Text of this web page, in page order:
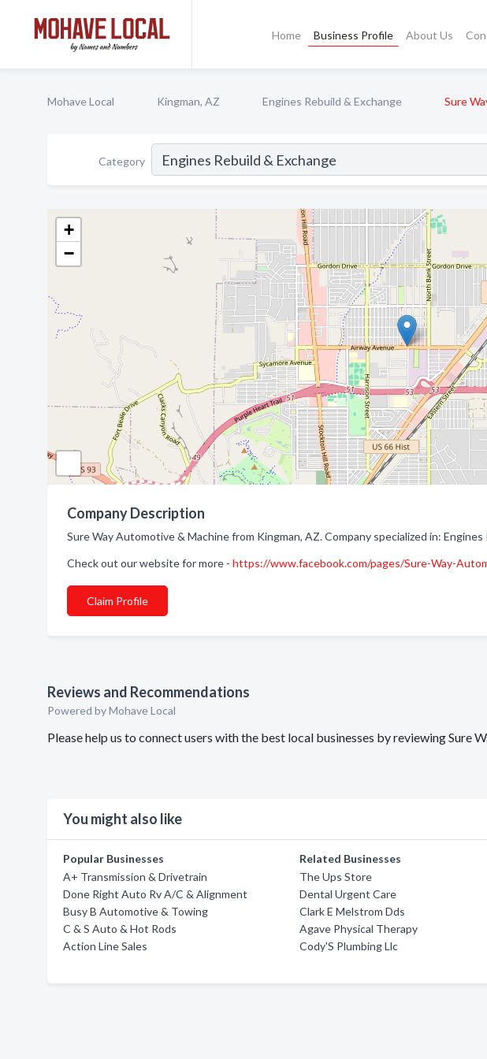
Home Business Profile About Us
Mohave Local Kingman, AZ Engines Rebuild & Exchange Sure
Category
+
−
Company Description
Sure Way Automotive & Machine from Kingman, AZ. Company specialized in: Engines
Check out our website for more - https://www.facebook.com/pages/Sure-Way-
Claim Profile
Reviews and Recommendations
Powered by Mohave Local
Please help us to connect users with the best local businesses by reviewing Sure
You might also like
Popular Businesses
A+ Transmission & Drivetrain
Done Right Auto Rv A/C & Alignment
Busy B Automotive & Towing
C & S Auto & Hot Rods
Action Line Sales
Related Businesses
The Ups Store
Dental Urgent Care
Clark E Melstrom Dds
Agave Physical Therapy
Cody'S Plumbing Llc